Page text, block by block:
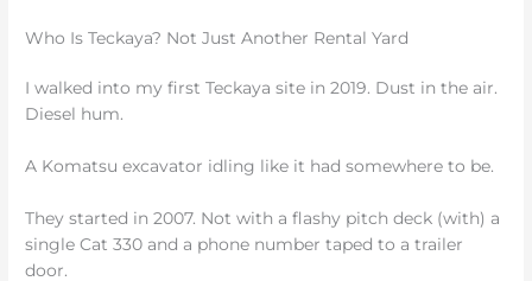
Who Is Teckaya? Not Just Another Rental Yard
I walked into my first Teckaya site in 2019. Dust in the air.
Diesel hum.
A Komatsu excavator idling like it had somewhere to be.
They started in 2007. Not with a flashy pitch deck (with) a
single Cat 330 and a phone number taped to a trailer
door.